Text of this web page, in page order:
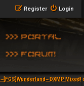
Login
Register
~[FGS]Wunderland~ DXMP